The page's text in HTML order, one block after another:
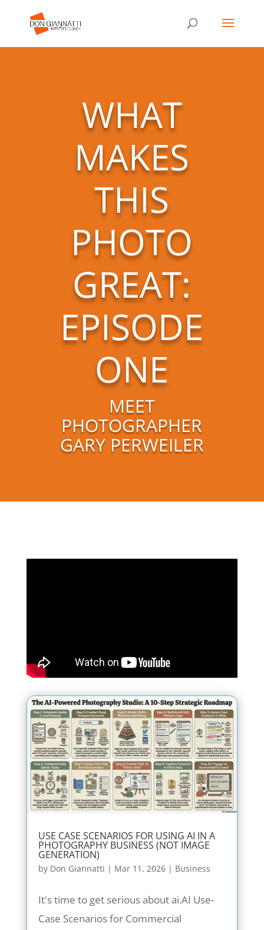
WHAT
MAKES
THIS
PHOTO
GREAT:
EPISODE
ONE
MEET
PHOTOGRAPHER
GARY PERWEILER
USE CASE SCENARIOS FOR USING AI IN A
PHOTOGRAPHY BUSINESS (NOT IMAGE
GENERATION)
by Don Giannatti | Mar 11, 2026| Business
It's time to get serious about ai.AI Use-
Case Scenarios for Commercial